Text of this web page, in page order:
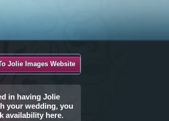
Jolie Images Website
in having Jolie
your wedding, you
availability here.